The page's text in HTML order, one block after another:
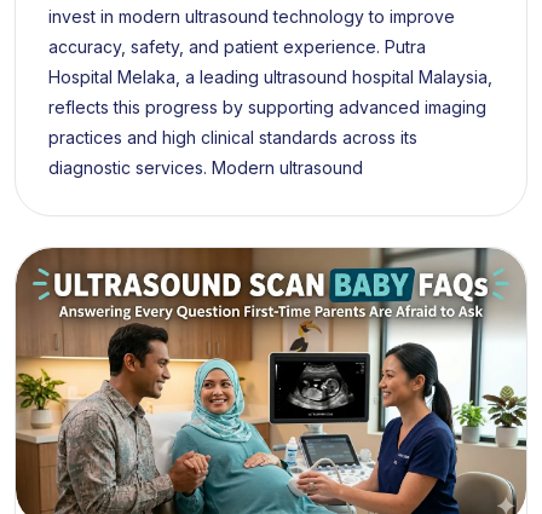
invest in modern ultrasound technology to improve
accuracy, safety, and patient experience. Putra
Hospital Melaka, a leading ultrasound hospital Malaysia,
reflects this progress by supporting advanced imaging
practices and high clinical standards across its
diagnostic services. Modern ultrasound